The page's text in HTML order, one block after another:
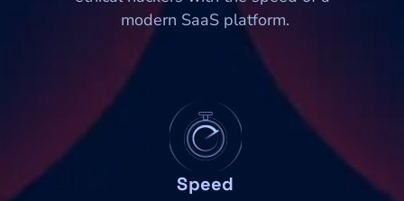
Speed
modern SaaS platform.